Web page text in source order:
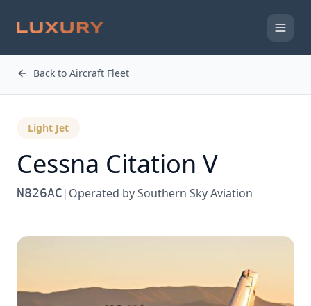
Back to Aircraft Fleet
Light Jet
Cessna Citation V
N826AC | Operated bySouthern Sky Aviation